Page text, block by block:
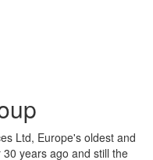
Ltd, Europe's oldest and
years ago and still the